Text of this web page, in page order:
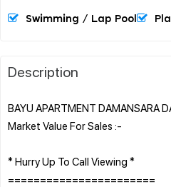
Swimming / Lap Pool
Description
BAYU APARTMENT DAMANSARA
Market Value For Sales :-
* Hurry Up To Call Viewing *
=======================